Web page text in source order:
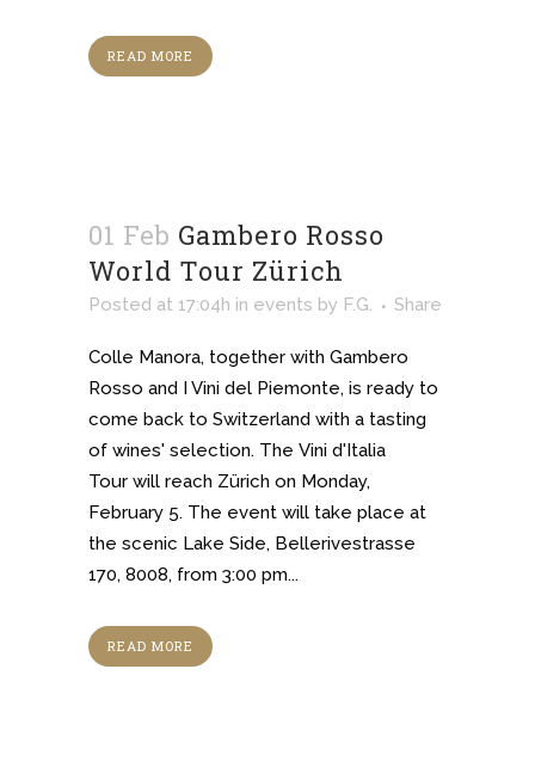
READ MORE
01 Feb Gambero Rosso
World Tour Zürich
Posted at 17:04h in events by F.G. Share
Colle Manora, together with Gambero
Rosso and I Vini del Piemonte, is ready to
come back to Switzerland with a tasting
of wines' selection. The Vini d'Italia
Tour will reach Zürich on Monday,
February 5. The event will take place at
the scenic Lake Side, Bellerivestrasse
170, 8008, from 3:00 pm...
READ MORE